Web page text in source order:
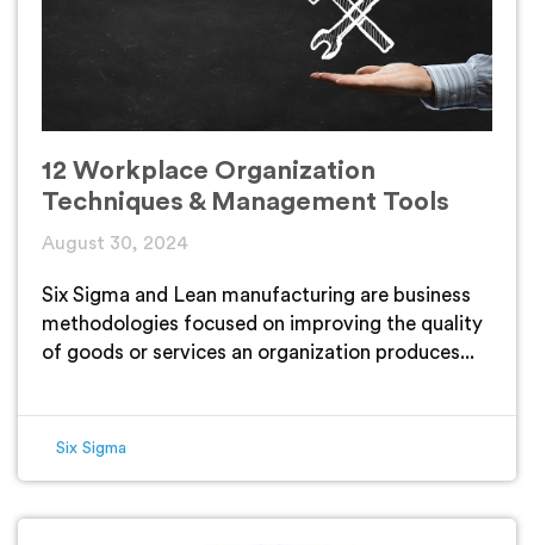
12 Workplace Organization
Techniques & Management Tools
August 30, 2024
Six Sigma and Lean manufacturing are business
methodologies focused on improving the quality
of goods or services an organization produces...
Six Sigma